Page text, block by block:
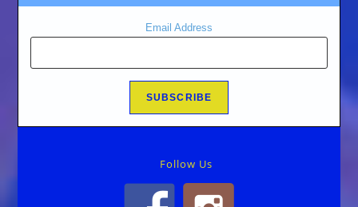
Email Address
Follow Us